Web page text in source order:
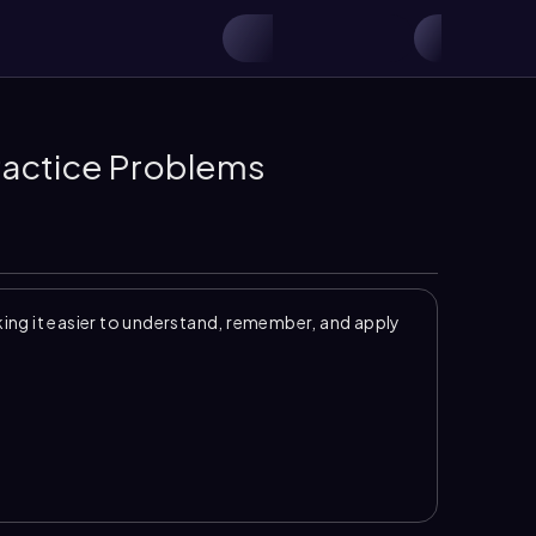
Problems
it easier to understand, remember, and apply